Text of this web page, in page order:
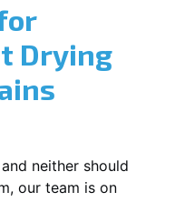
Drying
neither should
our team is on